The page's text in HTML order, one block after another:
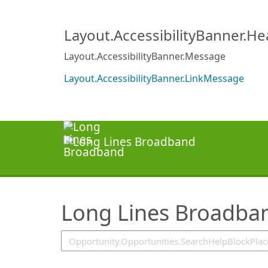
Layout.AccessibilityBanner.Message
Layout.AccessibilityBanner.LinkMessage
Long Lines